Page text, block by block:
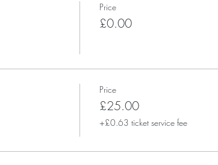
Price
£0.00
Price
£25.00
+£0.63 ticket service fee